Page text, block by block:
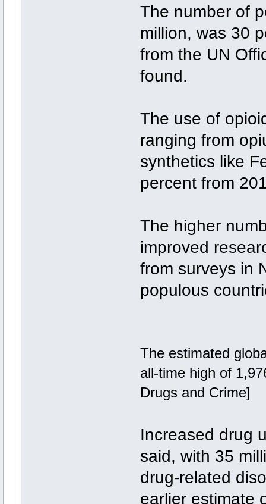
The number of
million, was 30
from the UN
found.
The use of
ranging from
synthetics like
percent from
The higher
improved
from surveys in
populous
The estimated
all-time high of
Drugs and Crime]
Increased drug
said, with 35
drug-related
earlier estimate